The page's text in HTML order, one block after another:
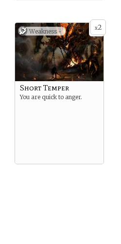
x2
Weakness -
Short Temper
You are quick to anger.